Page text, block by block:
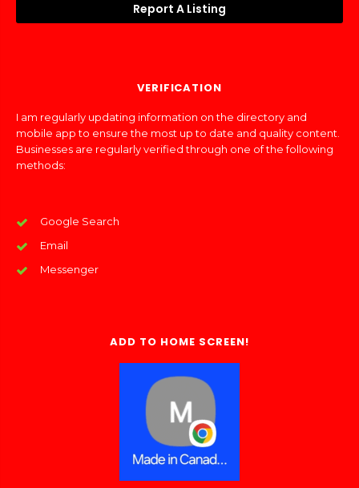
Report A Listing
VERIFICATION
I am regularly updating information on the directory and
mobile app to ensure the most up to date and quality content.
Businesses are regularly verified through one of the following
methods:
Google Search
Email
Messenger
ADD TO HOME SCREEN!